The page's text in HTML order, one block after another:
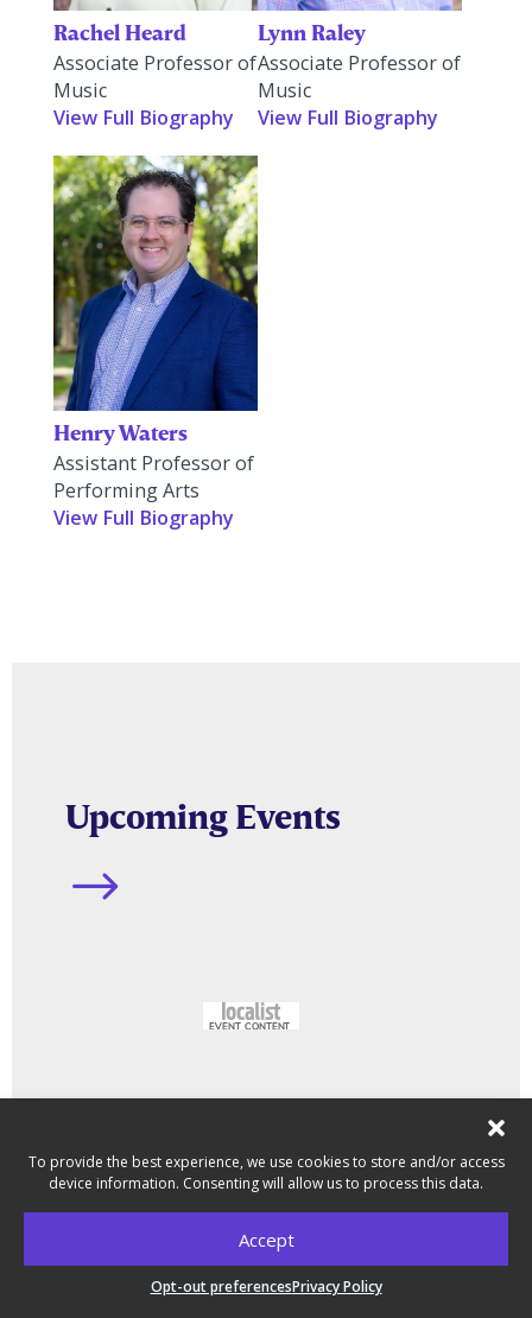
To provide the best experience, we use cookies to store and/or access
device information. Consenting will allow us to process this data.
Accept
Opt-out preferencesPrivacy Policy
Rachel Heard
Associate Professor of
Music
View Full Biography
Lynn Raley
Associate Professor of
Music
View Full Biography
Henry Waters
Assistant Professor of
Performing Arts
View Full Biography
Upcoming Events
$
Latest News